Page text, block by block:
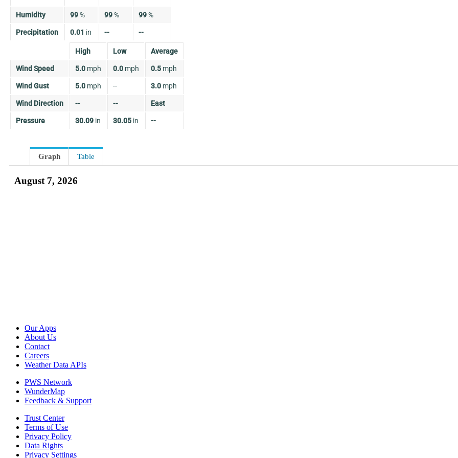
Humidity 99% 99% 99%
Precipitation 0.01 in -- --
High Low Average
Wind Speed 5.0 mph 0.0 mph 0.5 mph
Wind Gust 5.0 mph -- 3.0 mph
Wind Direction -- -- East
Pressure 30.09 in 30.05 in --
Graph Table
August 7, 2026
Our Apps
About Us
Contact
Careers
Weather Data APIs
PWS Network
WunderMap
Feedback & Support
Trust Center
Terms of Use
Privacy Policy
Data Rights
Privacy Settings